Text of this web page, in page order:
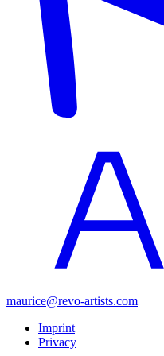
maurice@revo-artists.com
Imprint
Privacy